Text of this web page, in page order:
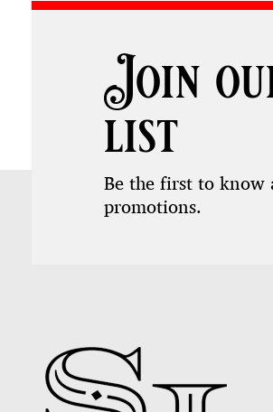
Join
list
Be the first to know
promotions.